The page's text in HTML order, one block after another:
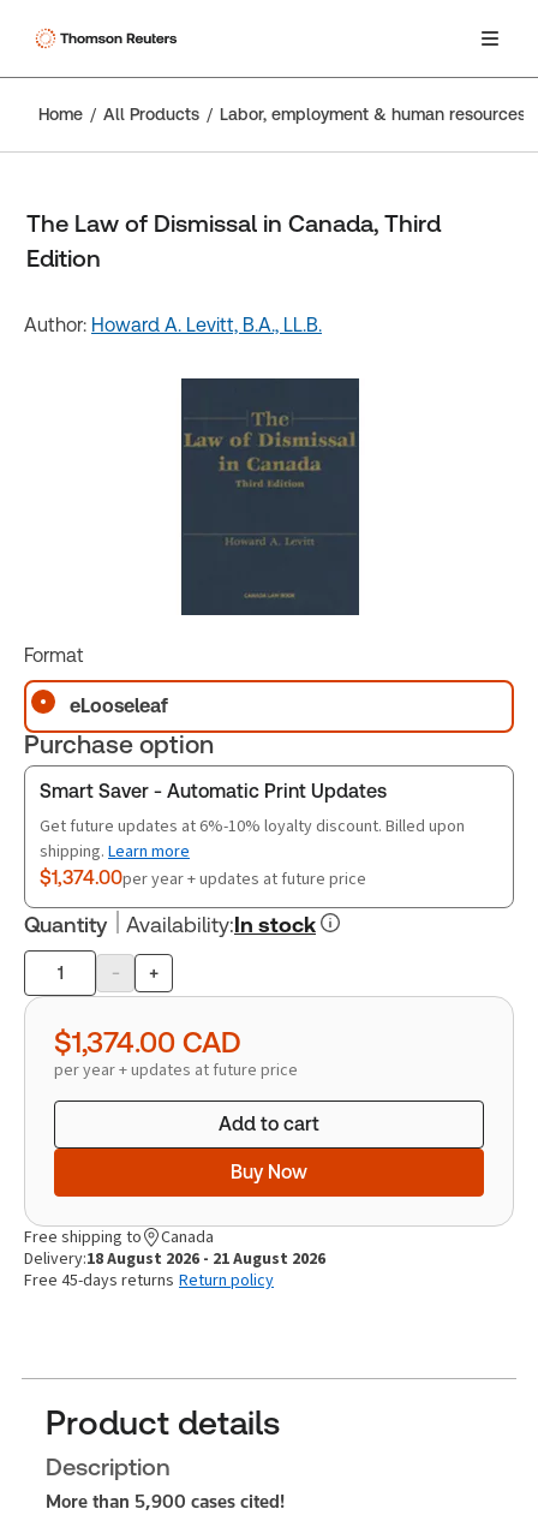
Home All Products Labor, employment & human resources
The Law of Dismissal in Canada, Third
Edition
Author: Howard A. Levitt, B.A., LL.B.
Format
eLooseleaf
Purchase option
Smart Saver - Automatic Print Updates
Get future updates at 6%-10% loyalty discount. Billed upon
shipping. Learn more
$1,374.00per year + updates at future price
Quantity Availability:In stock
Product
quantity
- +
$1,374.00 CAD
per year + updates at future price
Add to cart
Buy Now
Free shipping to
Canada
Delivery:18 August 2026 - 21 August 2026
Free 45-days returns Return policy
Product details
Description
More than 5,900 cases cited!